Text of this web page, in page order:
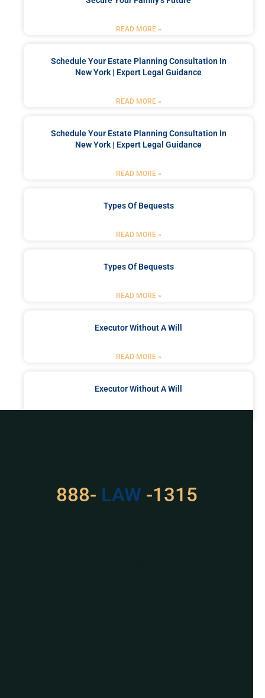
READ MORE »
Schedule Your Estate Planning Consultation In
New York | Expert Legal Guidance
READ MORE »
Schedule Your Estate Planning Consultation In
New York | Expert Legal Guidance
READ MORE »
Types Of Bequests
READ MORE »
Types Of Bequests
READ MORE »
Executor Without A Will
READ MORE »
Executor Without A Will
888- LAW -1315